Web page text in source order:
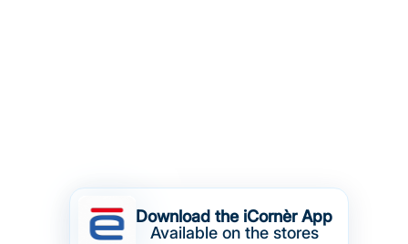
Download the iCornèr App
Available on the stores